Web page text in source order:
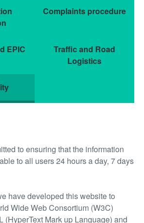
Complaints procedure
EPIC
Traffic and Road
Logistics
to ensuring that the information
to all users 24 hours a day, 7 days
have developed this website to
Wide Web Consortium (W3C)
(HyperText Mark up Language) and